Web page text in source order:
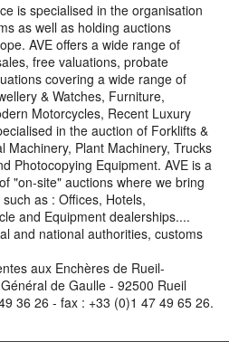
is specialised in the organisation
as well as holding auctions
AVE offers a wide range of
free valuations, probate
covering a wide range of
& Watches, Furniture,
Motorcycles, Recent Luxury
in the auction of Forklifts &
Machinery, Plant Machinery, Trucks
Photocopying Equipment. AVE is a
"on-site" auctions where we bring
as : Offices, Hotels,
and Equipment dealerships....
and national authorities, customs
aux Enchères de Rueil-
de Gaulle - 92500 Rueil
36 26 - fax : +33 (0)1 47 49 65 26.